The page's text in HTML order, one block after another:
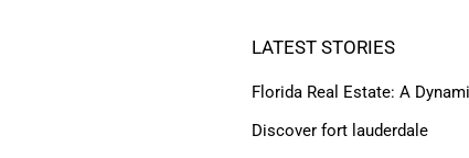
LATEST STORIES
Florida Real Estate: A
Discover fort lauderdale